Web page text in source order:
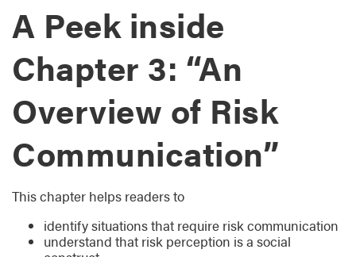
A Peek inside
Chapter 3: “An
Overview of Risk
Communication”
This chapter helps readers to
identify situations that require risk communication
understand that risk perception is a social